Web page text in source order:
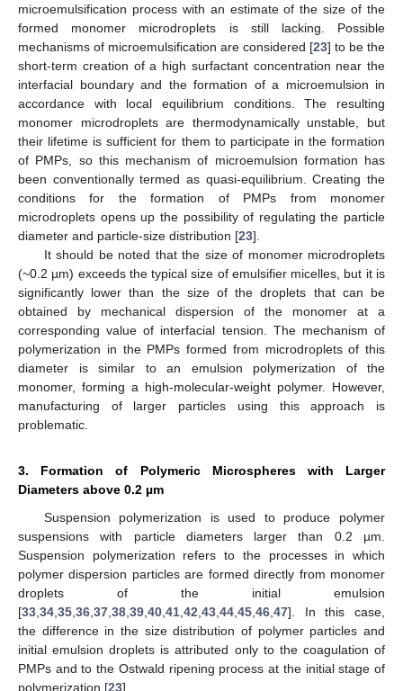
microemulsification process with an estimate of the size of the
formed monomer microdroplets is still lacking. Possible
mechanisms of microemulsification are considered [23] to be the
short-term creation of a high surfactant concentration near the
interfacial boundary and the formation of a microemulsion in
accordance with local equilibrium conditions. The resulting
monomer microdroplets are thermodynamically unstable, but
their lifetime is sufficient for them to participate in the formation
of PMPs, so this mechanism of microemulsion formation has
been conventionally termed as quasi-equilibrium. Creating the
conditions for the formation of PMPs from monomer
microdroplets opens up the possibility of regulating the particle
diameter and particle-size distribution [23].
It should be noted that the size of monomer microdroplets
(~0.2 µm) exceeds the typical size of emulsifier micelles, but it is
significantly lower than the size of the droplets that can be
obtained by mechanical dispersion of the monomer at a
corresponding value of interfacial tension. The mechanism of
polymerization in the PMPs formed from microdroplets of this
diameter is similar to an emulsion polymerization of the
monomer, forming a high-molecular-weight polymer. However,
manufacturing of larger particles using this approach is
problematic.
3. Formation of Polymeric Microspheres with Larger
Diameters above 0.2 µm
Suspension polymerization is used to produce polymer
suspensions with particle diameters larger than 0.2 µm.
Suspension polymerization refers to the processes in which
polymer dispersion particles are formed directly from monomer
droplets of the initial emulsion
[33 34 35 36 37 38 39 40 41 42 43 44 45 46 47]. In this case,
the difference in the size distribution of polymer particles and
initial emulsion droplets is attributed only to the coagulation of
PMPs and to the Ostwald ripening process at the initial stage of
polymerization [23].